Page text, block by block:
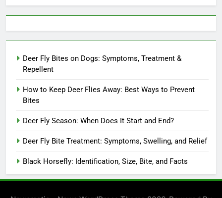
Deer Fly Bites on Dogs: Symptoms, Treatment &
Repellent
How to Keep Deer Flies Away: Best Ways to Prevent
Bites
Deer Fly Season: When Does It Start and End?
Deer Fly Bite Treatment: Symptoms, Swelling, and Relief
Black Horsefly: Identification, Size, Bite, and Facts